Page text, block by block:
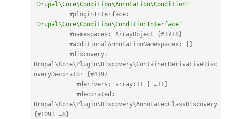
"Drupal\Core\Condition\Annotation\Condition"
"Drupal\Core\Condition\ConditionInterface"
#namespaces: ArrayObject {#3718}
#additionalAnnotationNamespaces: []
#discovery:
Drupal\Core\Plugin\Discovery\ContainerDerivativeDisc
overyDecorator {#4197
#derivers: array:11 [ …11]
#decorated:
Drupal\Core\Plugin\Discovery\AnnotatedClassDiscovery
{#1093 …8}